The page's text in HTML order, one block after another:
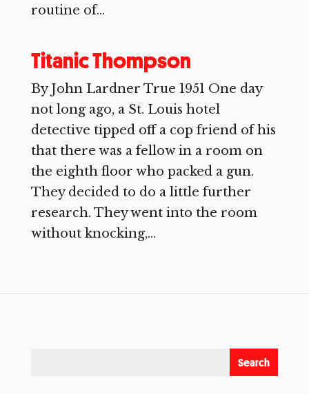
routine of...
Titanic Thompson
By John Lardner True 1951 One day
not long ago, a St. Louis hotel
detective tipped off a cop friend of his
that there was a fellow in a room on
the eighth floor who packed a gun.
They decided to do a little further
research. They went into the room
without knocking,...